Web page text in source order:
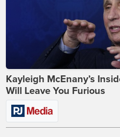
Kayleigh McEnany’s
Will Leave You Furious